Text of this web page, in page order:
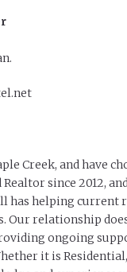
Creek, and have
Realtor since 2012,
has helping current
Our relationship
ongoing
it is